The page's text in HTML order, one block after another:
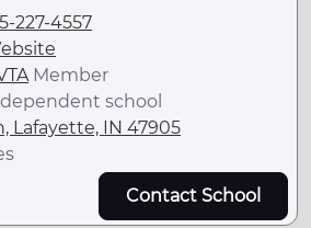
227-4557
Member
school
Lafayette, IN 47905
Contact School